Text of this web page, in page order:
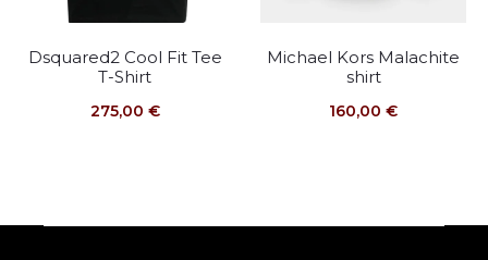
Dsquared2 Cool Fit Tee
T-Shirt
275,00 €
Michael Kors Malachite
shirt
160,00 €